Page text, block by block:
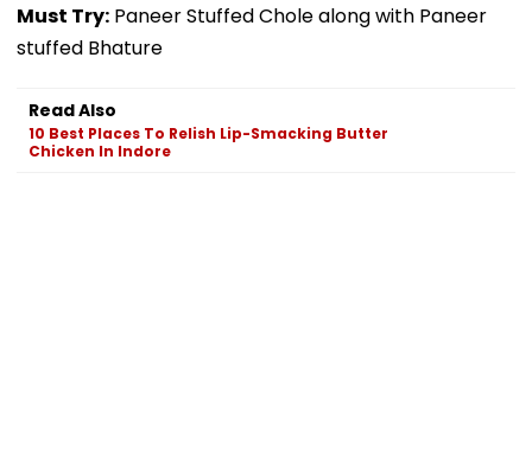
Must Try: Paneer Stuffed Chole along with Paneer
stuffed Bhature
Read Also
10 Best Places To Relish Lip-Smacking Butter
Chicken In Indore